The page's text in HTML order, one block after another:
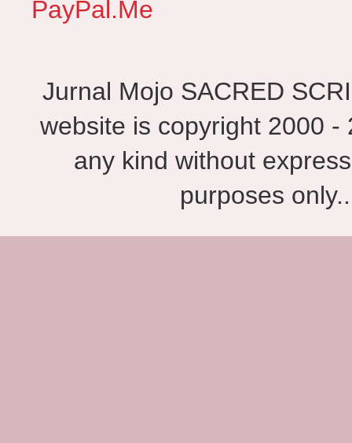
PayPal.Me
Jurnal Mojo SACRED
website is copyright 2000
any kind without
purposes